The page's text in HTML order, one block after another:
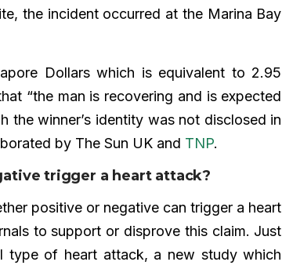
the incident occurred at the Marina Bay
Dollars which is equivalent to 2.95
“the man is recovering and is expected
the winner’s identity was not disclosed in
by The Sun UK and TNP.
trigger a heart attack?
positive or negative can trigger a heart
to support or disprove this claim. Just
type of heart attack, a new study which